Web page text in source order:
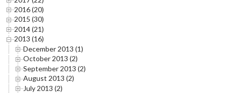
2016 (20)
2015 (30)
2014 (21)
2013 (16)
December 2013 (1)
October 2013 (2)
September 2013 (2)
August 2013 (2)
July 2013 (2)